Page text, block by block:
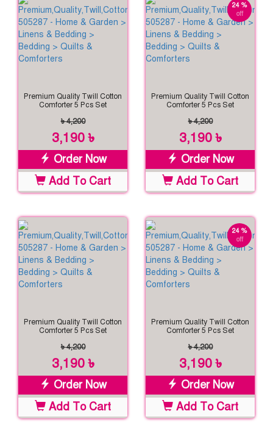
Premium Quality Twill Cotton
Comforter 5 Pcs Set
৳ 4,200
3,190 ৳
Order Now
Add To Cart
24 %
off
Premium Quality Twill Cotton
Comforter 5 Pcs Set
৳ 4,200
3,190 ৳
Order Now
Add To Cart
Premium Quality Twill Cotton
Comforter 5 Pcs Set
৳ 4,200
3,190 ৳
Order Now
Add To Cart
24 %
off
Premium Quality Twill Cotton
Comforter 5 Pcs Set
৳ 4,200
3,190 ৳
Order Now
Add To Cart